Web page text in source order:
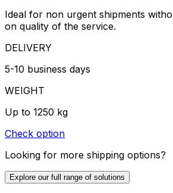
Ideal for non urgent shipments
on quality of the service.
DELIVERY
5-10 business days
WEIGHT
Up to 1250 kg
Check option
Looking for more shipping options?
Explore our full range of solutions